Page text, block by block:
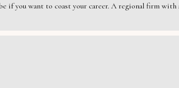
if you want to coast your career. A regional firm